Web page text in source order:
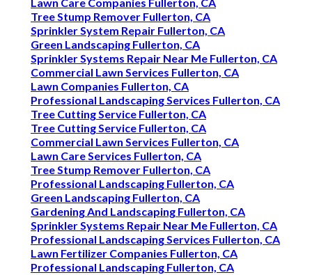
Tree Stump Remover Fullerton, CA
Sprinkler System Repair Fullerton, CA
Green Landscaping Fullerton, CA
Sprinkler Systems Repair Near Me Fullerton, CA
Commercial Lawn Services Fullerton, CA
Lawn Companies Fullerton, CA
Professional Landscaping Services Fullerton, CA
Tree Cutting Service Fullerton, CA
Tree Cutting Service Fullerton, CA
Commercial Lawn Services Fullerton, CA
Lawn Care Services Fullerton, CA
Tree Stump Remover Fullerton, CA
Professional Landscaping Fullerton, CA
Green Landscaping Fullerton, CA
Gardening And Landscaping Fullerton, CA
Sprinkler Systems Repair Near Me Fullerton, CA
Professional Landscaping Services Fullerton, CA
Lawn Fertilizer Companies Fullerton, CA
Professional Landscaping Fullerton, CA